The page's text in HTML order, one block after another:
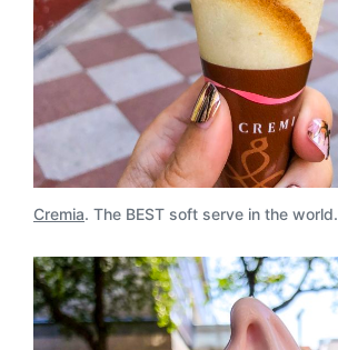
Cremia. The BEST soft serve in the world.